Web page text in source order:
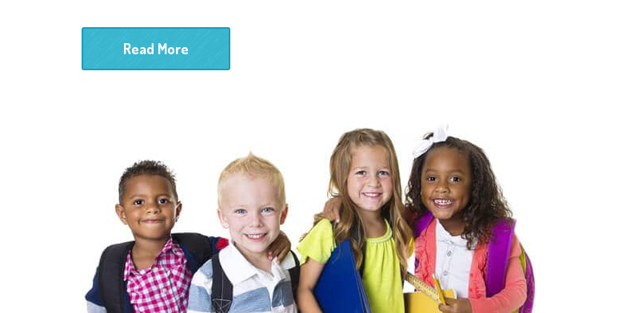
Read More